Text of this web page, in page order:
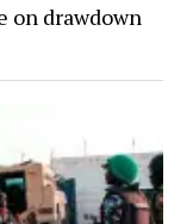
on drawdown